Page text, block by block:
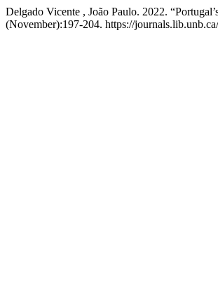
Delgado Vicente , João Paulo. 2022.
(November):197-204. https://